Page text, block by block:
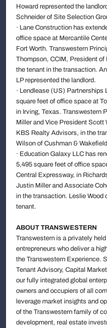
Howard represented the
Schneider of Site Selection
· Lane Construction has
office space at Mercantile
Fort Worth. Transwestern
Thompson, CCIM, President of
the tenant in the transaction.
LP represented the landlord.
· Lendlease (US) Partnerships
square feet of office space at
in Irving, Texas. Transwestern
Miller and Vice President Scott
KBS Realty Advisors, in the
Wilson of Cushman &
· Education Galaxy LLC has
5,495 square feet of office
Central Expressway, in
Justin Miller and Associate
in the transaction. Leslie Wood
tenant.
ABOUT TRANSWESTERN
Transwestern is a privately
entrepreneurs who deliver a
the Transwestern Experience.
Tenant Advisory, Capital
our fully integrated global
owners and occupiers of all
leverage market insights and
of the Transwestern family of
development, real estate